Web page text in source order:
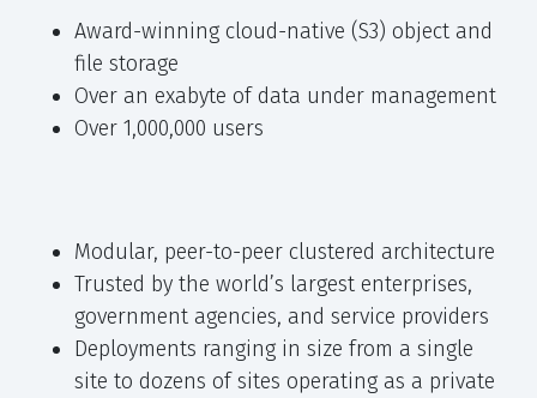
Award-winning cloud-native (S3) object and
file storage
Over an exabyte of data under management
Over 1,000,000 users
Modular, peer-to-peer clustered architecture
Trusted by the world’s largest enterprises,
government agencies, and service providers
Deployments ranging in size from a single
site to dozens of sites operating as a private